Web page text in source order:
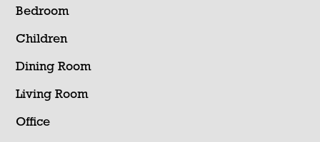
Bedroom
Children
Dining Room
Living Room
Office